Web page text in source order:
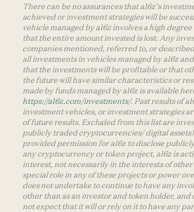
There can be no assurances that a16z’s
achieved or investment strategies will be
vehicle managed by a16z involves a high
that the entire amount invested is lost. Any
companies mentioned, referred to, or
all investments in vehicles managed by a16z
that the investments will be profitable or that
the future will have similar characteristics or
made by funds managed by a16z is available
https://a16z.com/investments/. Past results of
investment vehicles, or investment strategies
of future results. Excluded from this list are
publicly traded cryptocurrencies/ digital
provided permission for a16z to disclose
any cryptocurrency or token project, a16z is
interest, not necessarily in the interests of other
special role in any of these projects or power
does not undertake to continue to have any
other than as an investor and token holder,
not expect that it will or rely on it to have any